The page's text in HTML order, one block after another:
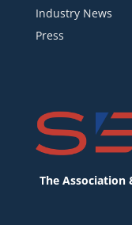
Industry News
Press
The Association